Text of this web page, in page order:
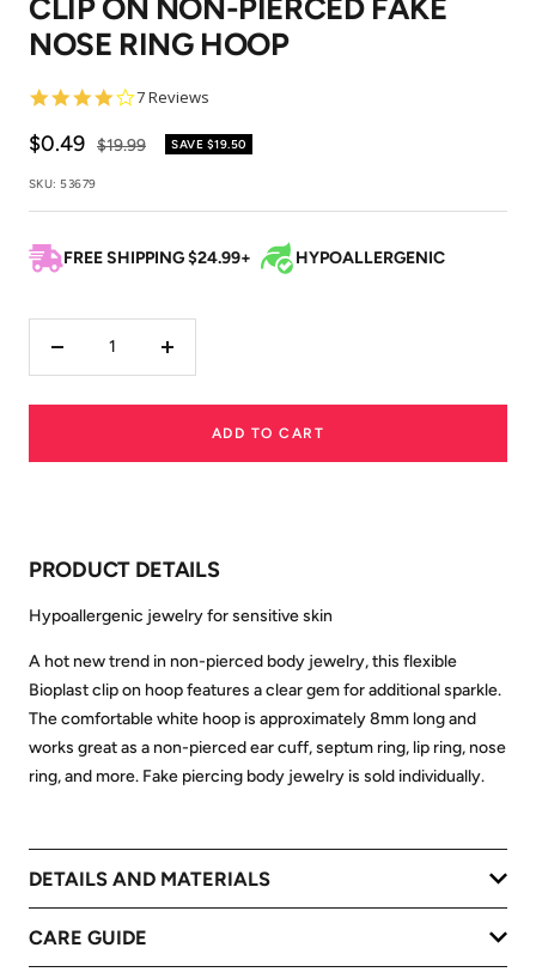
1
2
3
CLIP ON NON-PIERCED FAKE
NOSE RING HOOP
4.1
rating
7 Reviews
Sale
price
$0.49 Regular
$19.99 SAVE $19.50
SKU: 53679
FREE SHIPPING $24.99+ HYPOALLERGENIC
Increase
ADD TO CART
PRODUCT DETAILS
Hypoallergenic jewelry for sensitive skin
A hot new trend in non-pierced body jewelry, this flexible
Bioplast clip on hoop features a clear gem for additional sparkle.
The comfortable white hoop is approximately 8mm long and
works great as a non-pierced ear cuff, septum ring, lip ring, nose
ring, and more. Fake piercing body jewelry is sold individually.
DETAILS AND MATERIALS
CARE GUIDE